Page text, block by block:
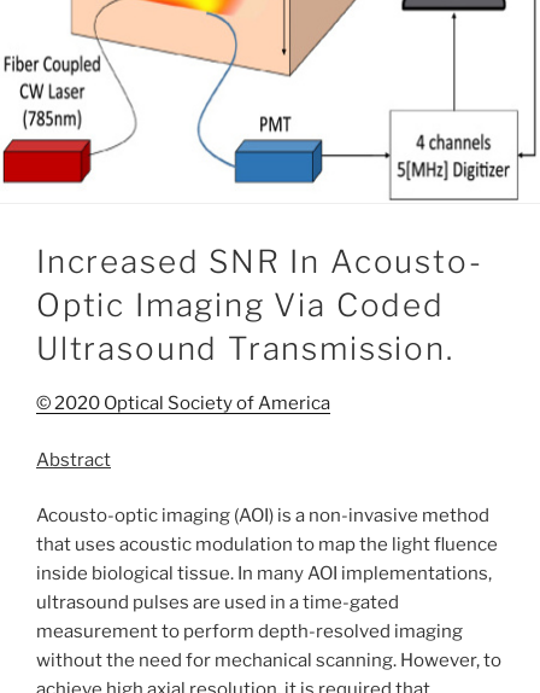
Increased SNR In Acousto-
Optic Imaging Via Coded
Ultrasound Transmission.
© 2020 Optical Society of America
Abstract
Acousto-optic imaging (AOI) is a non-invasive method
that uses acoustic modulation to map the light fluence
inside biological tissue. In many AOI implementations,
ultrasound pulses are used in a time-gated
measurement to perform depth-resolved imaging
without the need for mechanical scanning. However, to